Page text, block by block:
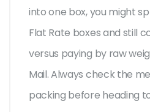
into one box, you might
Flat Rate boxes and still
versus paying by raw
Mail. Always check the
packing before heading